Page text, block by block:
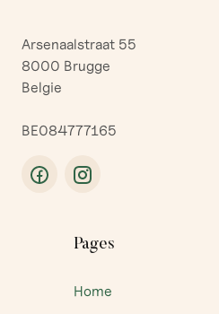
Arsenaalstraat 55
8000 Brugge
Belgie
BE084777165
Pages
Home